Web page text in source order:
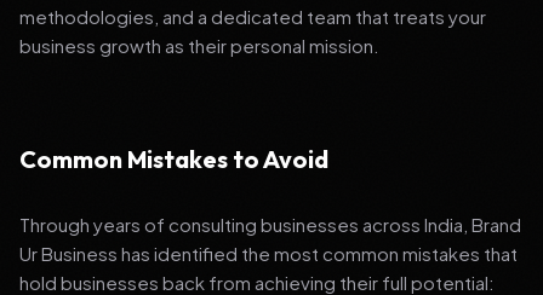
methodologies, and a dedicated team that treats your
business growth as their personal mission.
Common Mistakes to Avoid
Through years of consulting businesses across India, Brand
Ur Business has identified the most common mistakes that
hold businesses back from achieving their full potential: